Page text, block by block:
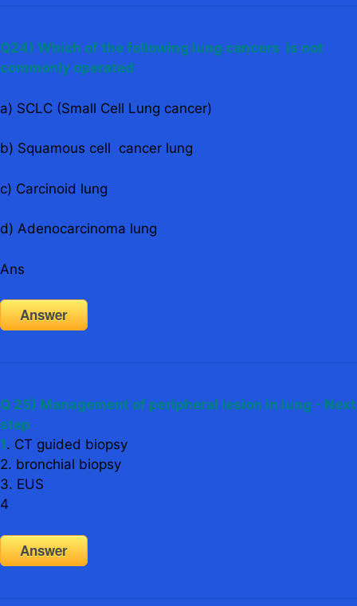
Q24) Which of the following lung cancers is not
commonly operated
a) SCLC (Small Cell Lung cancer)
b) Squamous cell cancer lung
c) Carcinoid lung
d) Adenocarcinoma lung
Ans
Answer
Q 25) Management of peripheral lesion in lung - Next
step
1. CT guided biopsy
2. bronchial biopsy
3. EUS
4
Answer